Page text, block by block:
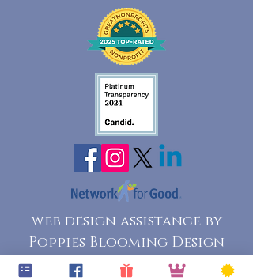
web design assistance by
Poppies Blooming Design